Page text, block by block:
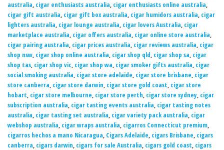
australia, cigar enthusiasts australia, cigar enthusiasts online australia,
cigar gift australia, cigar gift box australia, cigar humidors australia, cigar
lighters australia, cigar lounge australia, cigar lovers Australia, cigar
marketplace australia, cigar offers australia, cigar online store australia,
cigar pairing australia, cigar prices australia, cigar reviews australia, cigar
shop nsw, cigar shop online australia, cigar shop qld, cigar shop sa, cigar
shop tas, cigar shop vic, cigar shop wa, cigar smoker gifts australia, cigar
social smoking australia, cigar store adelaide, cigar store brisbane, cigar
store canberra, cigar store darwin, cigar store gold coast, cigar store
hobart, cigar store melbourne, cigar store perth, cigar store sydney, cigar
subscription australia, cigar tasting events australia, cigar tasting notes
australia, cigar tasting set australia, cigar variety pack australia, cigar
webshop australia, cigar wraps australia, cigarros Connecticut premium,
cigarros hechos a mano Nicaragua, Cigars Adelaide, cigars Brisbane, cigars
canberra, cigars darwin, cigars for sale Australia, cigars gold coast, cigars